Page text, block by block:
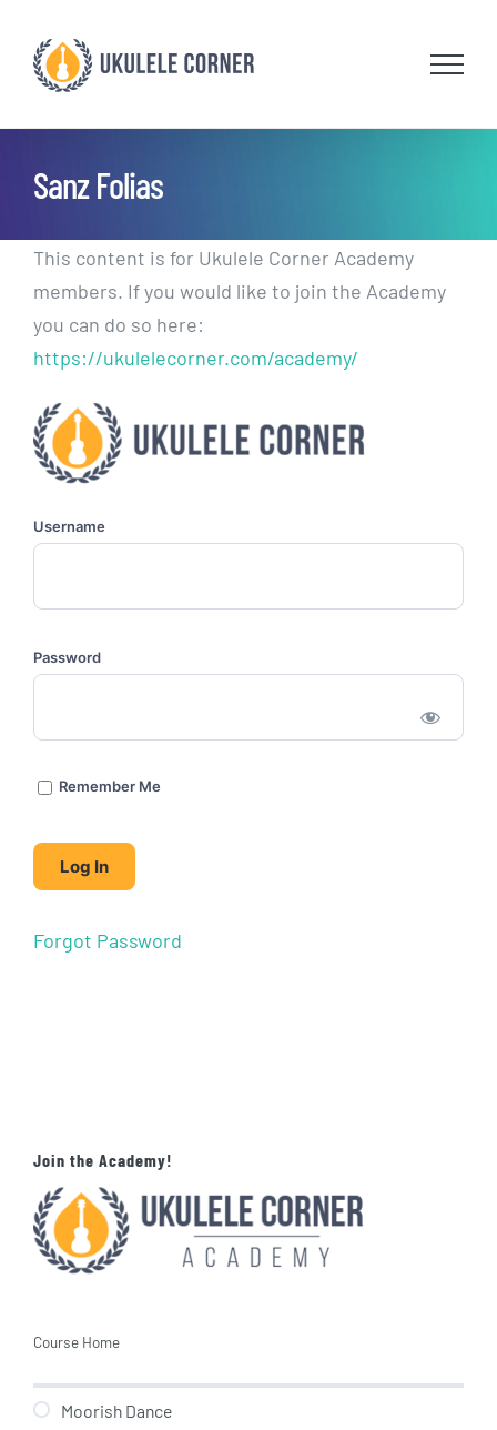
content
Sanz Folias
This content is for Ukulele Corner Academy
members. If you would like to join the Academy
you can do so here:
https://ukulelecorner.com/academy/
Username
Password
Remember Me
Forgot Password
Join the Academy!
Course Home
Moorish Dance